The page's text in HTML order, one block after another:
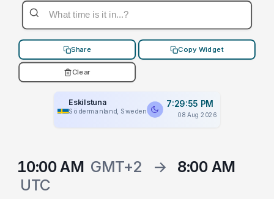
Share Copy Widget
Clear
Eskilstuna
Södermanland, Sweden
7:29:55 PM
08 Aug 2026
10:00 AM GMT+2 →
8:00 AM
UTC